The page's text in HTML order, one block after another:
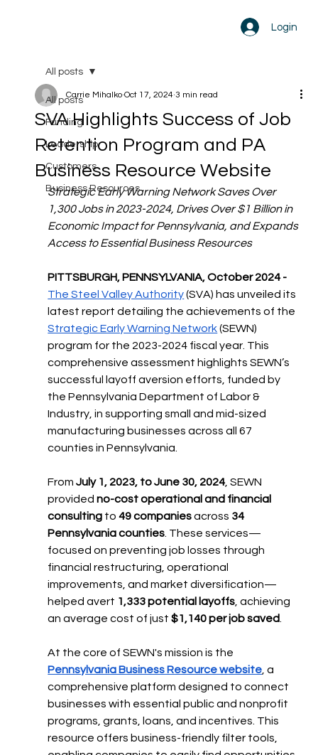
Login
All posts
Funding
Leadership
Customers
Business Resources
All posts
SVA Highlights Success of Job
Retention Program and PA
Business Resource Website
Carrie Mihalko Oct 17, 2024 3 min read
Strategic Early Warning Network Saves Over
1,300 Jobs in 2023-2024, Drives Over $1 Billion in
Economic Impact for Pennsylvania, and Expands
Access to Essential Business Resources
PITTSBURGH, PENNSYLVANIA, October 2024 -
The Steel Valley Authority (SVA) has unveiled its
latest report detailing the achievements of the
Strategic Early Warning Network (SEWN)
program for the 2023-2024 fiscal year. This
comprehensive assessment highlights SEWN’s
successful layoff aversion efforts, funded by
the Pennsylvania Department of Labor &
Industry, in supporting small and mid-sized
manufacturing businesses across all 67
counties in Pennsylvania.
From July 1, 2023, to June 30, 2024, SEWN
provided no-cost operational and financial
consulting to 49 companies across 34
Pennsylvania counties . These services—
focused on preventing job losses through
financial restructuring, operational
improvements, and market diversification—
helped avert 1,333 potential layoffs , achieving
an average cost of just $1,140 per job saved
At the core of SEWN's mission is the
Pennsylvania Business Resource website , a
comprehensive platform designed to connect
businesses with essential public and nonprofit
programs, grants, loans, and incentives. This
resource offers business-friendly filter tools,